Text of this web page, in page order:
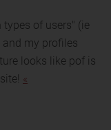
of users" (ie
my profiles
looks like pof is
«